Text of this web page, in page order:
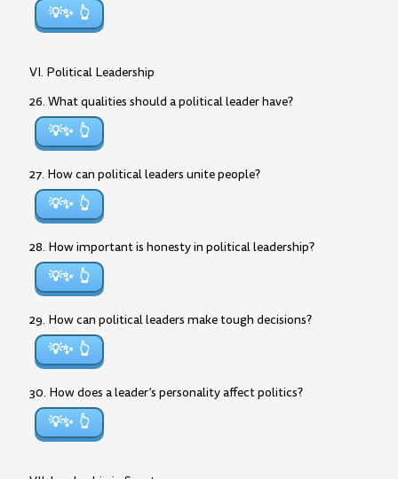
💡✨
VI. Political Leadership
26. What qualities should a political leader have?
💡✨
27. How can political leaders unite people?
💡✨
28. How important is honesty in political leadership?
💡✨
29. How can political leaders make tough decisions?
💡✨
30. How does a leader’s personality affect politics?
💡✨